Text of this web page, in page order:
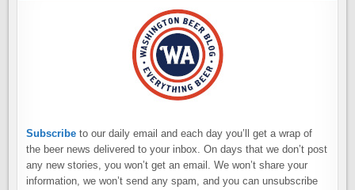
Subscribe to our daily email and each day you’ll get a wrap of
the beer news delivered to your inbox. On days that we don’t post
any new stories, you won’t get an email. We won’t share your
information, we won’t send any spam, and you can unsubscribe